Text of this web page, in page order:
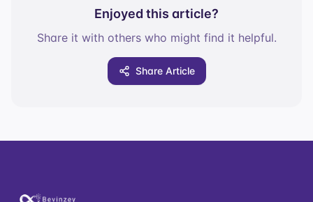
Enjoyed this article?
Share it with others who might find it helpful.
Share Article